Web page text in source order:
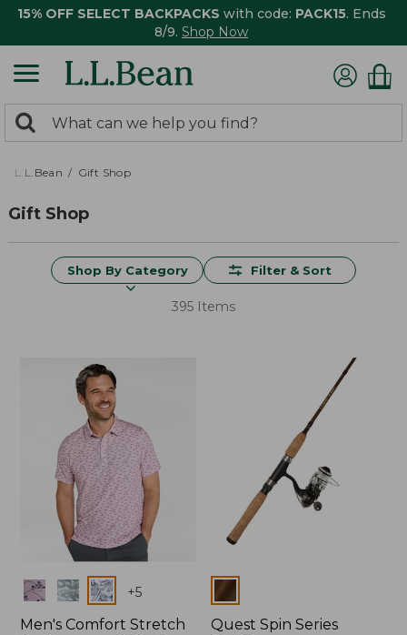
15% OFF SELECT BACKPACKS with code: PACK15. Ends
8/9. Shop Now
search
returned.
Search:
L.L.Bean Gift Shop
Gift Shop
Shop By Category Filter & Sort
395 Items
Colors +5
Men's Comfort Stretch
Colors
Quest Spin Series